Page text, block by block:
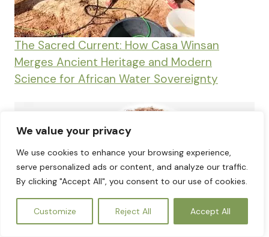
We value your privacy
We use cookies to enhance your browsing experience,
serve personalized ads or content, and analyze our traffic.
By clicking "Accept All", you consent to our use of cookies.
Customize Reject All Accept All
The Sacred Current: How Casa Winsan
Merges Ancient Heritage and Modern
Science for African Water Sovereignty
EN